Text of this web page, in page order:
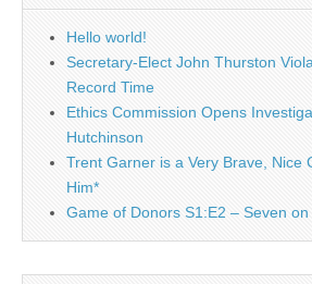
Hello world!
Secretary-Elect John Thurston
Record Time
Ethics Commission Opens
Hutchinson
Trent Garner is a Very Brave, Nice
Him*
Game of Donors S1:E2 – Seven on